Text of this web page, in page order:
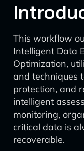
This workflow
Intelligent Data
Optimization,
and techniques
protection, and
intelligent
monitoring,
critical data is
recoverable.